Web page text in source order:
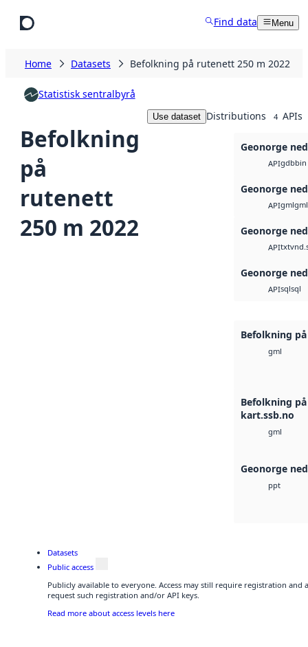
Find data Menu
Home Datasets Befolkning på rutenett 250 m 2022
Statistisk sentralbyrå
Befolkning
på
rutenett
250 m 2022
Use dataset Distributions 4 APIs
Geonorge
APIgdbbin
Geonorge
APIgmlgml
Geonorge
APItxt
Geonorge
APIsqlsql
Befolkning
gml
Befolkning
kart.ssb.no
gml
Geonorge
ppt
Datasets
Public access
Publicly available to everyone. Access may still require registration and
request such registration and/or API keys.
Read more about access levels here